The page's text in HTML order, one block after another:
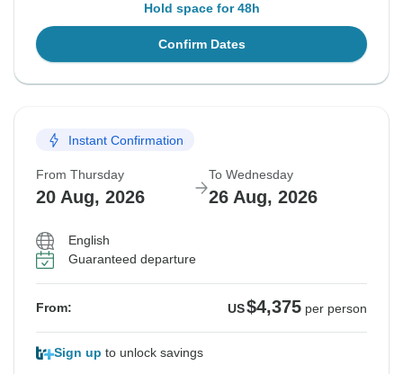
Hold space for 48h
Confirm Dates
Instant Confirmation
From Thursday
20 Aug, 2026
To Wednesday
26 Aug, 2026
English
Guaranteed departure
From: US$4,375 per person
Sign up to unlock savings